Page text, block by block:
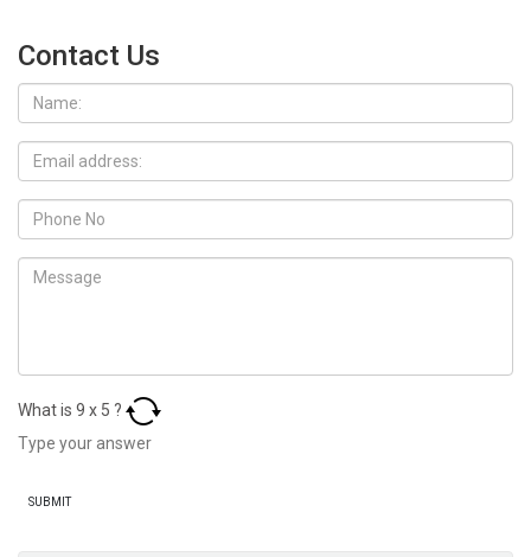
Contact Us
What is 9 x 5 ?